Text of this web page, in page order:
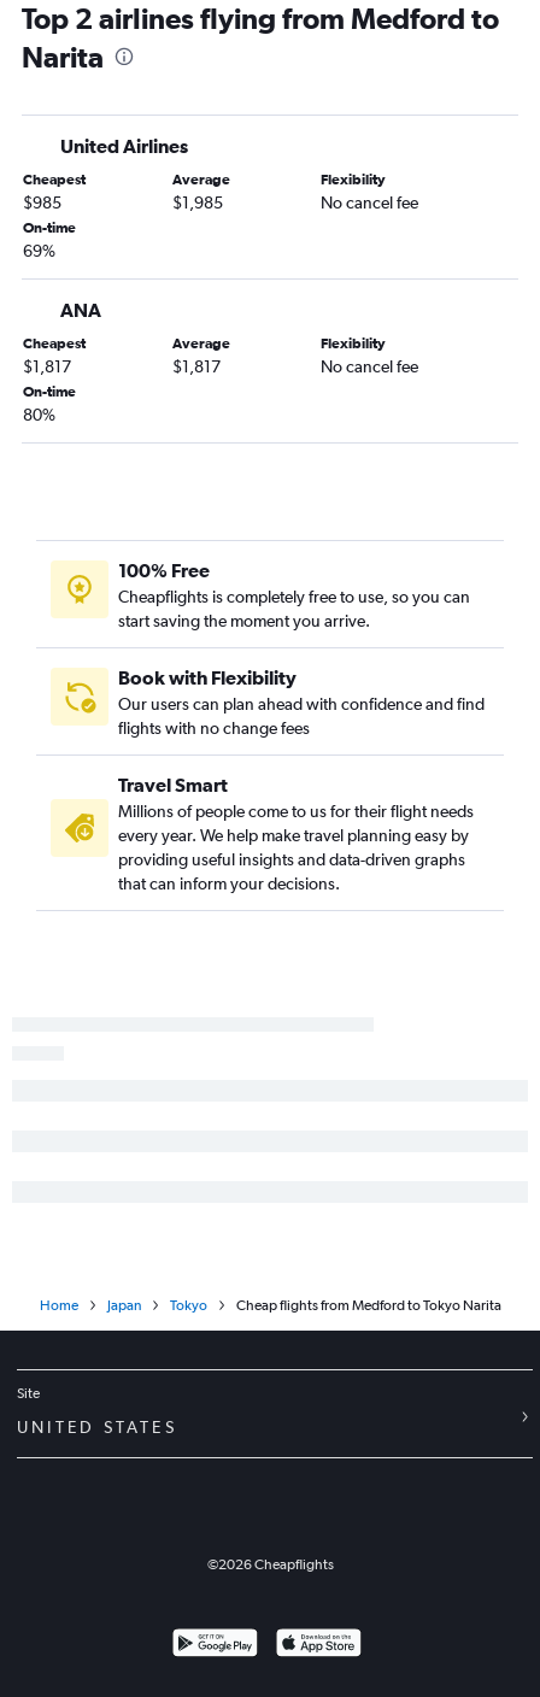
Top 2 airlines flying from Medford to
Narita
United Airlines
Cheapest
$985
Average
$1,985
Flexibility
No cancel fee
On-time
69%
ANA
Cheapest
$1,817
Average
$1,817
Flexibility
No cancel fee
On-time
80%
100% Free
Cheapflights is completely free to use, so you can
start saving the moment you arrive.
Book with Flexibility
Our users can plan ahead with confidence and find
flights with no change fees
Travel Smart
Millions of people come to us for their flight needs
every year. We help make travel planning easy by
providing useful insights and data-driven graphs
that can inform your decisions.
Home Japan Tokyo Cheap flights from Medford to Tokyo Narita
Site
UNITED STATES
©2026Cheapflights